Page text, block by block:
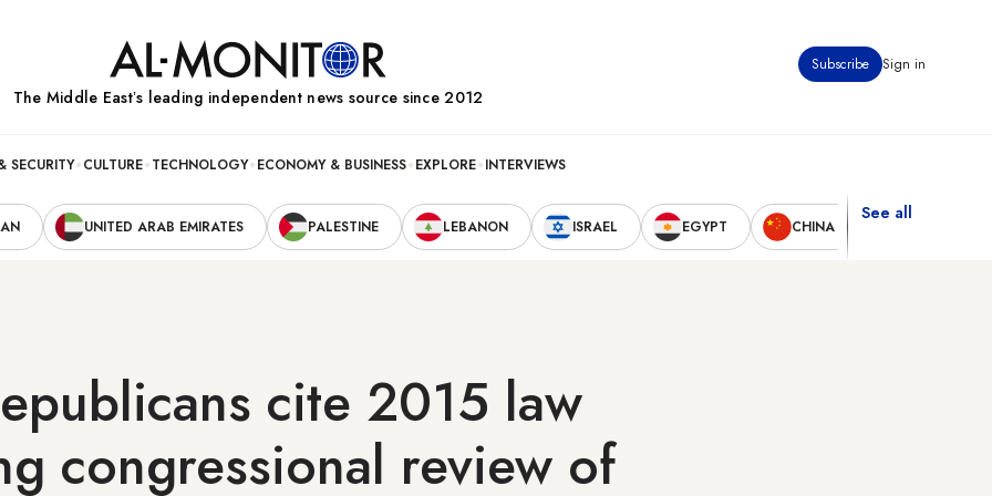
Subscribe Sign in
The Middle Eastʼs leading independent news source since 2012
SECURITY CULTURE TECHNOLOGY ECONOMY & BUSINESS EXPLORE INTERVIEWS
UNITED ARAB EMIRATES PALESTINE LEBANON ISRAEL EGYPT CHINA
See all
cite 2015 law
congressional review of